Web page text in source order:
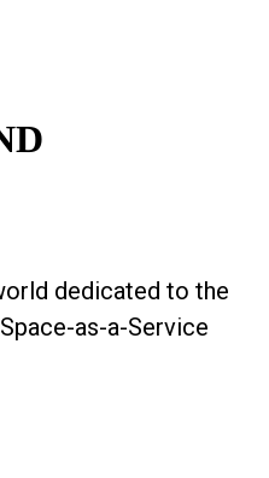
dedicated to the
as-a-Service